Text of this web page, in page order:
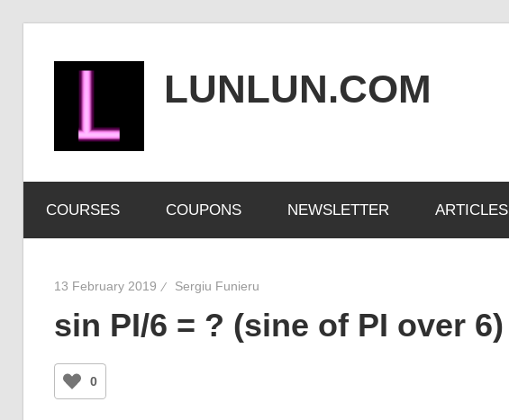
LUNLUN.COM
official
site
COURSES COUPONS NEWSLETTER ARTICLES
13 February 2019 Sergiu Funieru
sin PI/6 = ? (sine of PI over 6)
0